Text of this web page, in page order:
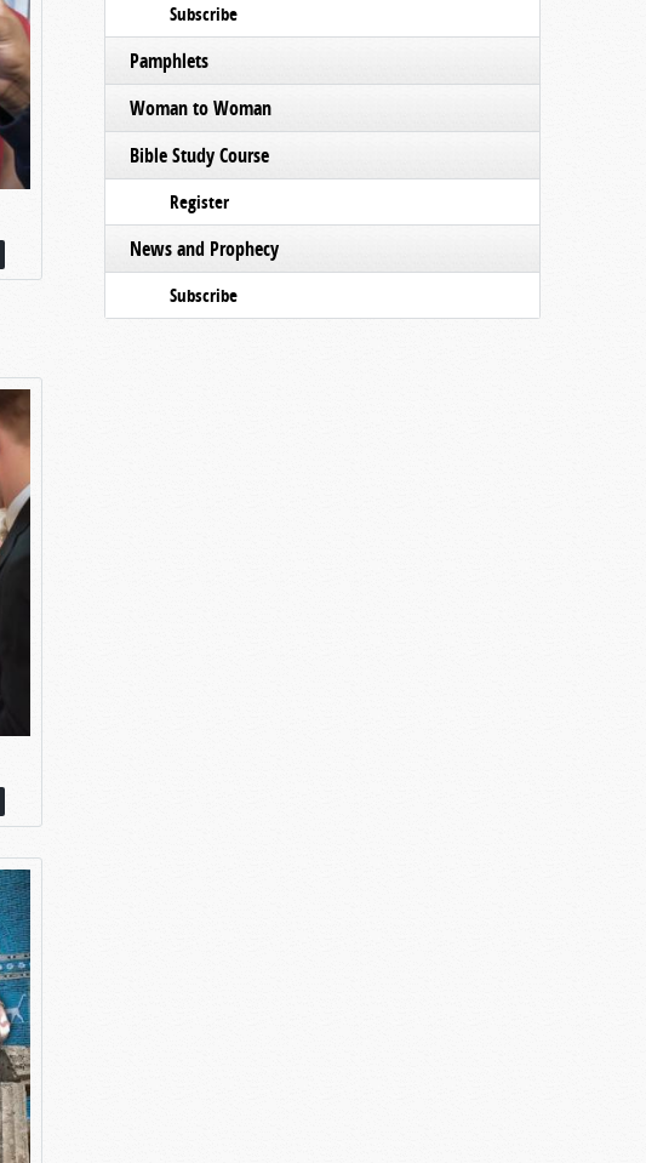
Subscribe
Pamphlets
Woman to Woman
Bible Study Course
Register
News and Prophecy
Subscribe